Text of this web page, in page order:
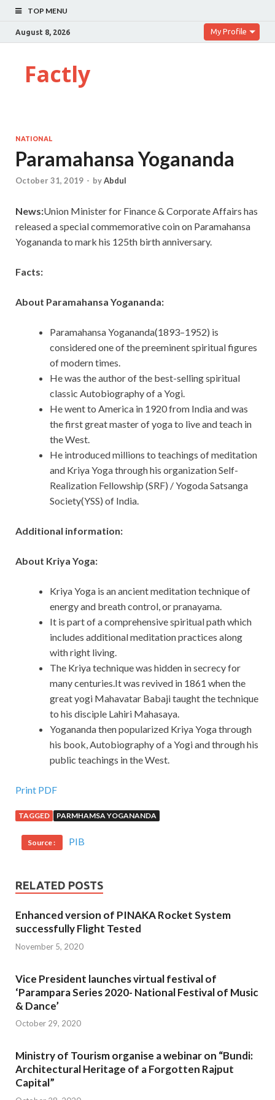
TOP MENU
August 8, 2026 My Profile
Factly
NATIONAL
Paramahansa Yogananda
October 31, 2019 - byAbdul
News:Union Minister for Finance & Corporate Affairs has
released a special commemorative coin on Paramahansa
Yogananda to mark his 125th birth anniversary.
Facts:
About Paramahansa Yogananda:
Paramahansa Yogananda(1893–1952) is
considered one of the preeminent spiritual figures
of modern times.
He was the author of the best-selling spiritual
classic Autobiography of a Yogi.
He went to America in 1920 from India and was
the first great master of yoga to live and teach in
the West.
He introduced millions to teachings of meditation
and Kriya Yoga through his organization Self-
Realization Fellowship (SRF) / Yogoda Satsanga
Society(YSS) of India.
Additional information:
About Kriya Yoga:
Kriya Yoga is an ancient meditation technique of
energy and breath control, or pranayama.
It is part of a comprehensive spiritual path which
includes additional meditation practices along
with right living.
The Kriya technique was hidden in secrecy for
many centuries.It was revived in 1861 when the
great yogi Mahavatar Babaji taught the technique
to his disciple Lahiri Mahasaya.
Yogananda then popularized Kriya Yoga through
his book, Autobiography of a Yogi and through his
public teachings in the West.
Print PDF
TAGGED PARMHAMSA YOGANANDA
Source : PIB
RELATED POSTS
Enhanced version of PINAKA Rocket System
successfully Flight Tested
November 5, 2020
Vice President launches virtual festival of
‘Parampara Series 2020- National Festival of Music
& Dance’
October 29, 2020
Ministry of Tourism organise a webinar on “Bundi:
Architectural Heritage of a Forgotten Rajput
Capital”